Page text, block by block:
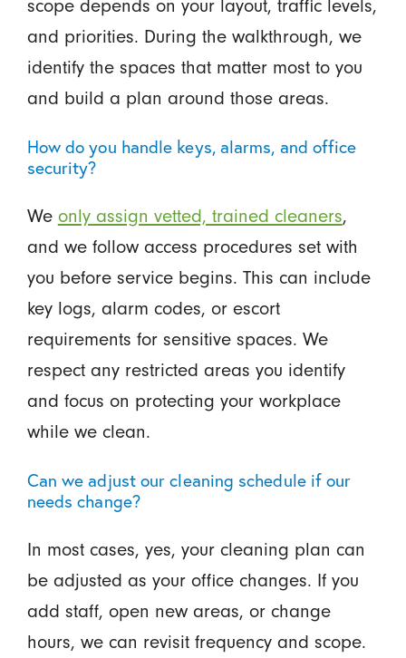
scope depends on your layout, traffic levels,
and priorities. During the walkthrough, we
identify the spaces that matter most to you
and build a plan around those areas.
How do you handle keys, alarms, and office
security?
We only assign vetted, trained cleaners,
and we follow access procedures set with
you before service begins. This can include
key logs, alarm codes, or escort
requirements for sensitive spaces. We
respect any restricted areas you identify
and focus on protecting your workplace
while we clean.
Can we adjust our cleaning schedule if our
needs change?
In most cases, yes, your cleaning plan can
be adjusted as your office changes. If you
add staff, open new areas, or change
hours, we can revisit frequency and scope.